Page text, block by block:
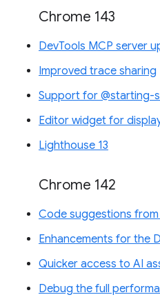
Chrome 143
DevTools MCP server
Improved trace sharing
Support for @starting-
Editor widget for
Lighthouse 13
Chrome 142
Code suggestions from
Enhancements for the
Quicker access to AI
Debug the full